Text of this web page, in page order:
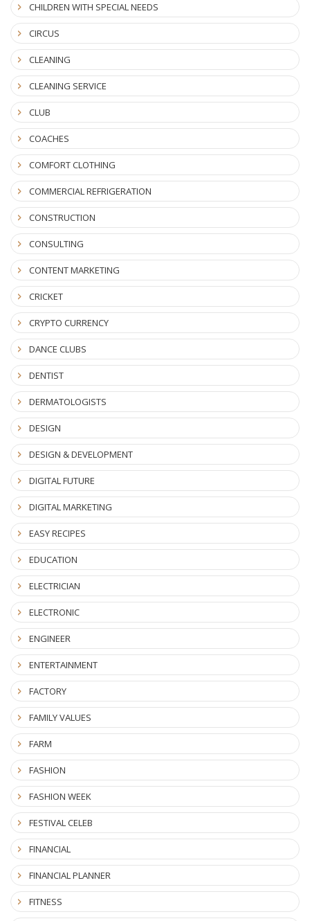
CHILDREN WITH SPECIAL NEEDS
CIRCUS
CLEANING
CLEANING SERVICE
CLUB
COACHES
COMFORT CLOTHING
COMMERCIAL REFRIGERATION
CONSTRUCTION
CONSULTING
CONTENT MARKETING
CRICKET
CRYPTO CURRENCY
DANCE CLUBS
DENTIST
DERMATOLOGISTS
DESIGN
DESIGN & DEVELOPMENT
DIGITAL FUTURE
DIGITAL MARKETING
EASY RECIPES
EDUCATION
ELECTRICIAN
ELECTRONIC
ENGINEER
ENTERTAINMENT
FACTORY
FAMILY VALUES
FARM
FASHION
FASHION WEEK
FESTIVAL CELEB
FINANCIAL
FINANCIAL PLANNER
FITNESS